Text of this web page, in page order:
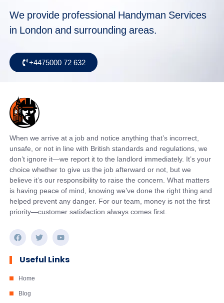
We provide professional Handyman Services
in London and surrounding areas.
+4475000 72 632
When we arrive at a job and notice anything that’s incorrect,
unsafe, or not in line with British standards and regulations, we
don’t ignore it—we report it to the landlord immediately. It’s your
choice whether to give us the job afterward or not, but we
believe it’s our responsibility to raise the concern. What matters
is having peace of mind, knowing we’ve done the right thing and
helped prevent any danger. For our team, money is not the first
priority—customer satisfaction always comes first.
Useful Links
Home
Blog